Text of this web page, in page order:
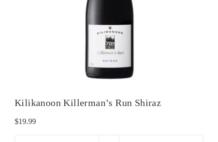
Kilikanoon Killerman’s Run Shiraz
$19.99